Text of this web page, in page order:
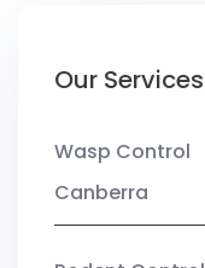
Our Services
Wasp Control
Canberra